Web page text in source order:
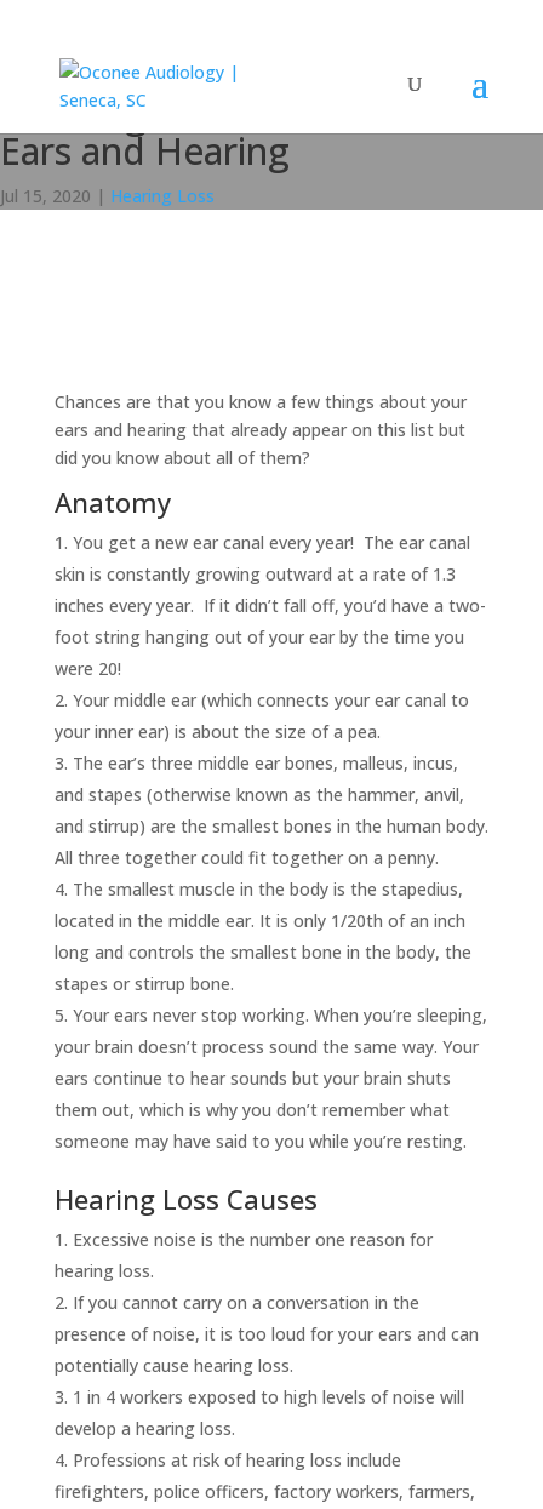
15 Things To Know About Your
Ears and Hearing
Jul 15, 2020 | Hearing Loss
Chances are that you know a few things about your
ears and hearing that already appear on this list but
did you know about all of them?
Anatomy
You get a new ear canal every year! The ear canal
skin is constantly growing outward at a rate of 1.3
inches every year. If it didn’t fall off, you’d have a two-
foot string hanging out of your ear by the time you
were 20!
Your middle ear (which connects your ear canal to
your inner ear) is about the size of a pea.
The ear’s three middle ear bones, malleus, incus,
and stapes (otherwise known as the hammer, anvil,
and stirrup) are the smallest bones in the human body.
All three together could fit together on a penny.
The smallest muscle in the body is the stapedius,
located in the middle ear. It is only 1/20th of an inch
long and controls the smallest bone in the body, the
stapes or stirrup bone.
Your ears never stop working. When you’re sleeping,
your brain doesn’t process sound the same way. Your
ears continue to hear sounds but your brain shuts
them out, which is why you don’t remember what
someone may have said to you while you’re resting.
Hearing Loss Causes
Excessive noise is the number one reason for
hearing loss.
If you cannot carry on a conversation in the
presence of noise, it is too loud for your ears and can
potentially cause hearing loss.
1 in 4 workers exposed to high levels of noise will
develop a hearing loss.
Professions at risk of hearing loss include
firefighters, police officers, factory workers, farmers,